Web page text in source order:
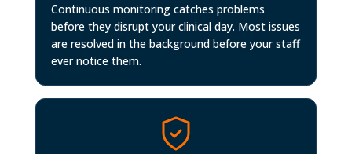
Continuous monitoring catches problems
before they disrupt your clinical day. Most issues
are resolved in the background before your staff
ever notice them.